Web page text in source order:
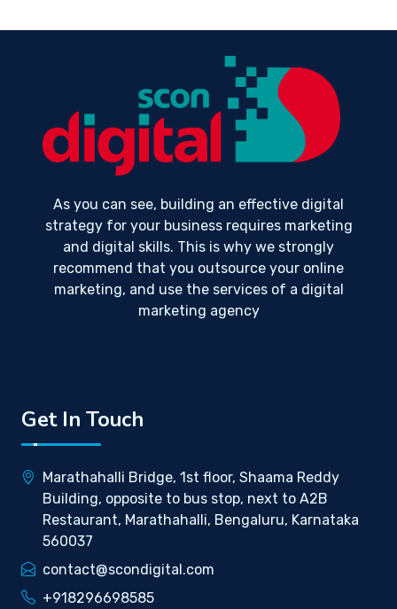
As you can see, building an effective digital
strategy for your business requires marketing
and digital skills. This is why we strongly
recommend that you outsource your online
marketing, and use the services of a digital
marketing agency
Get In Touch
Marathahalli Bridge, 1st floor, Shaama Reddy
Building, opposite to bus stop, next to A2B
Restaurant, Marathahalli, Bengaluru, Karnataka
560037
contact@scondigital.com
+918296698585